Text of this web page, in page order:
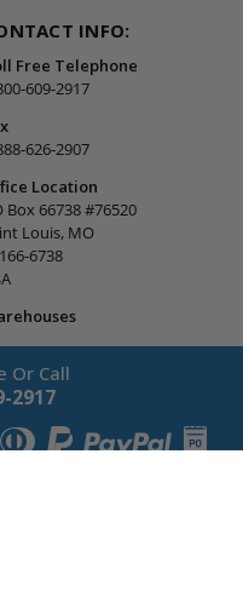
INFO:
Free Telephone
609-2917
626-2907
Location
Box 66738 #76520
Louis, MO
6738
Or Call
2917